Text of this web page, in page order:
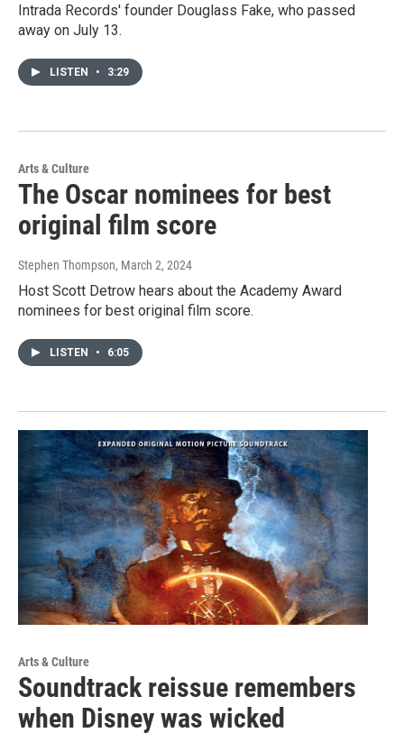
Intrada Records' founder Douglass Fake, who passed
away on July 13.
LISTEN • 3:29
Arts & Culture
The Oscar nominees for best
original film score
Stephen Thompson, March 2, 2024
Host Scott Detrow hears about the Academy Award
nominees for best original film score.
LISTEN • 6:05
Arts & Culture
Soundtrack reissue remembers
when Disney was wicked